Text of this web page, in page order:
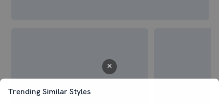
Trending Similar Styles